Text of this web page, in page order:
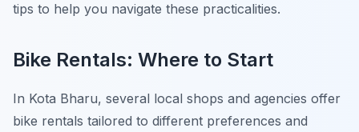
tips to help you navigate these practicalities.
Bike Rentals: Where to Start
In Kota Bharu, several local shops and agencies offer
bike rentals tailored to different preferences and